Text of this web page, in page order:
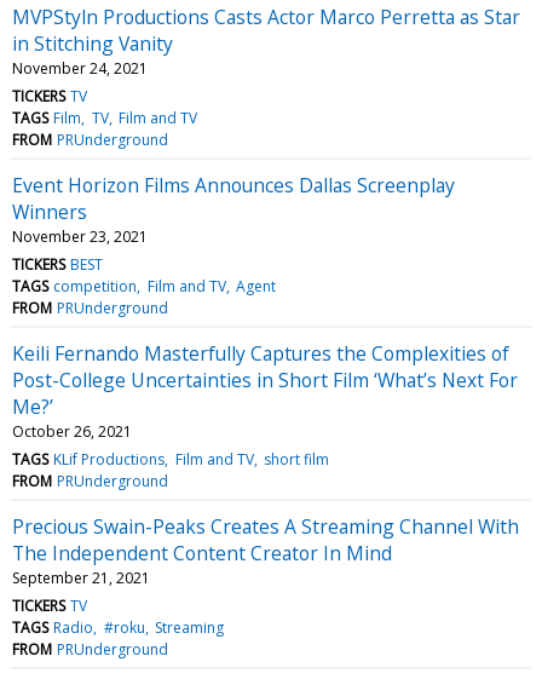
MVPStyln Productions Casts Actor Marco Perretta as Star
in Stitching Vanity
November 24, 2021
TICKERS TV
TAGS Film TV Film and TV
FROM PRUnderground
Event Horizon Films Announces Dallas Screenplay
Winners
November 23, 2021
TICKERS BEST
TAGS competition Film and TV Agent
FROM PRUnderground
Keili Fernando Masterfully Captures the Complexities of
Post-College Uncertainties in Short Film ‘What’s Next For
Me?’
October 26, 2021
TAGS KLif Productions Film and TV short film
FROM PRUnderground
Precious Swain-Peaks Creates A Streaming Channel With
The Independent Content Creator In Mind
September 21, 2021
TICKERS TV
TAGS Radio #roku Streaming
FROM PRUnderground